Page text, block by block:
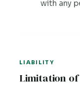
with any
LIABILITY
Limitation